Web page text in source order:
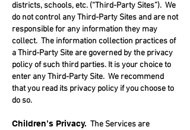
districts, schools, etc. (“Third-Party Sites”). We
do not control any Third-Party Sites and are not
responsible for any information they may
collect. The information collection practices of
a Third-Party Site are governed by the privacy
policy of such third parties. It is your choice to
enter any Third-Party Site. We recommend
that you read its privacy policy if you choose to
do so.
Children’s Privacy. The Services are